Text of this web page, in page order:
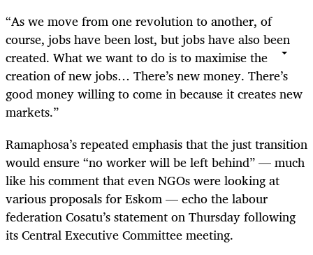
“As we move from one revolution to another, of
course, jobs have been lost, but jobs have also been
created. What we want to do is to maximise the
creation of new jobs… There’s new money. There’s
good money willing to come in because it creates new
markets.”
Ramaphosa’s repeated emphasis that the just transition
would ensure “no worker will be left behind” — much
like his comment that even NGOs were looking at
various proposals for Eskom — echo the labour
federation Cosatu’s statement on Thursday following
its Central Executive Committee meeting.